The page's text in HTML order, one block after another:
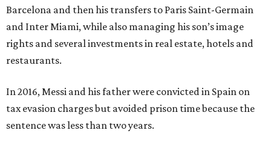
Barcelona and then his transfers to Paris Saint-Germain
and Inter Miami, while also managing his son’s image
rights and several investments in real estate, hotels and
restaurants.
In 2016, Messi and his father were convicted in Spain on
tax evasion charges but avoided prison time because the
sentence was less than two years.